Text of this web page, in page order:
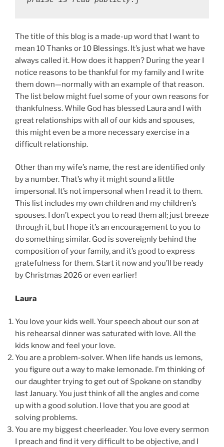
The title of this blog is a made-up word that I want to
mean 10 Thanks or 10 Blessings. It’s just what we have
always called it. How does it happen? During the year I
notice reasons to be thankful for my family and I write
them down—normally with an example of that reason.
The list below might fuel some of your own reasons for
thankfulness. While God has blessed Laura and I with
great relationships with all of our kids and spouses,
this might even be a more necessary exercise in a
difficult relationship.
Other than my wife’s name, the rest are identified only
by a number. That’s why it might sound a little
impersonal. It’s not impersonal when I read it to them.
This list includes my own children and my children’s
spouses. I don’t expect you to read them all; just breeze
through it, but I hope it’s an encouragement to you to
do something similar. God is sovereignly behind the
composition of your family, and it’s good to express
gratefulness for them. Start it now and you’ll be ready
by Christmas 2026 or even earlier!
Laura
You love your kids well. Your speech about our son at
his rehearsal dinner was saturated with love. All the
kids know and feel your love.
You are a problem-solver. When life hands us lemons,
you figure out a way to make lemonade. I’m thinking of
our daughter trying to get out of Spokane on standby
last January. You just think of all the angles and come
up with a good solution. I love that you are good at
solving problems.
You are my biggest cheerleader. You love every sermon
I preach and find it very difficult to be objective, and I